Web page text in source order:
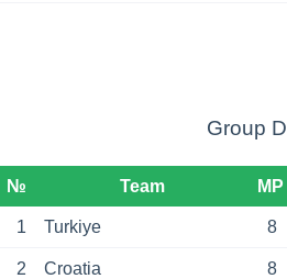
Group D
№ Team MP
1 Turkiye 8
2 Croatia 8